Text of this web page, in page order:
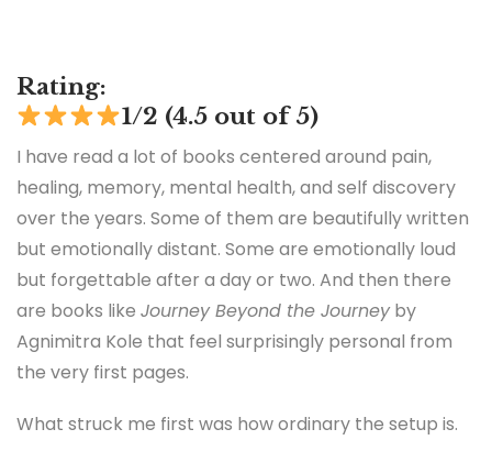
Rating:
1/2 (4.5 out of 5)
I have read a lot of books centered around pain,
healing, memory, mental health, and self discovery
over the years. Some of them are beautifully written
but emotionally distant. Some are emotionally loud
but forgettable after a day or two. And then there
are books like Journey Beyond the Journeyby
Agnimitra Kole that feel surprisingly personal from
the very first pages.
What struck me first was how ordinary the setup is.